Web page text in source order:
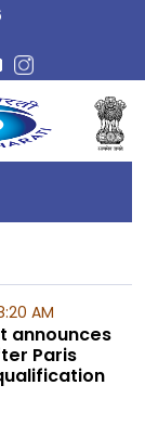
AM
announces
Paris